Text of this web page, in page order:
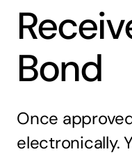
Bond
Once
electronically.